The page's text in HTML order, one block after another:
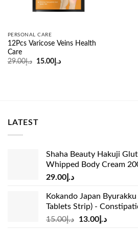
PERSONAL CARE
12Pcs Varicose Veins Health
Care
د.إ29.00
Original
د.إ15.00
Current
LATEST
Shaha Beauty Hakuji
Whipped Body Cream
د.إ29.00
Kokando Japan
Tablets Strip) -
د.إ15.00
Original
د.إ13.00
Current